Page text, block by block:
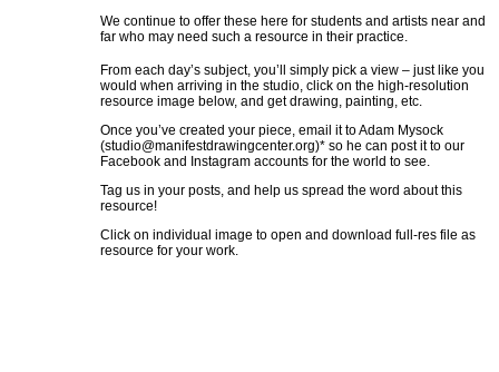
We continue to offer these here for students and artists near and
far who may need such a resource in their practice.
From each day’s subject, you’ll simply pick a view – just like you
would when arriving in the studio, click on the high-resolution
resource image below, and get drawing, painting, etc.
Once you’ve created your piece, email it to Adam Mysock
(studio@manifestdrawingcenter.org)* so he can post it to our
Facebook and Instagram accounts for the world to see.
Tag us in your posts, and help us spread the word about this
resource!
Click on individual image to open and download full-res file as
resource for your work.